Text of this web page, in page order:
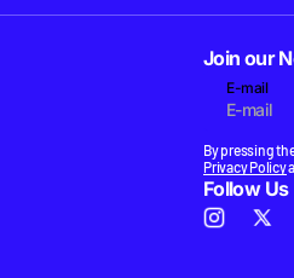
Join our
E-mail
By pressing
Privacy Policy
Follow Us